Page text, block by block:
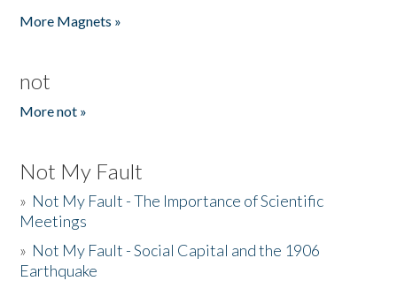
More Magnets »
not
More not »
Not My Fault
» Not My Fault - The Importance of Scientific
Meetings
» Not My Fault - Social Capital and the 1906
Earthquake